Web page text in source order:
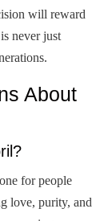
will reward
never just
About
for people
love, purity, and